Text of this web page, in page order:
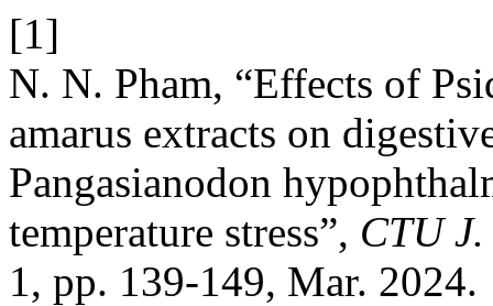
[1]
N. N. Pham, “Effects of
amarus extracts on
Pangasianodon
temperature stress”, CTU
1, pp. 139-149, Mar. 2024.